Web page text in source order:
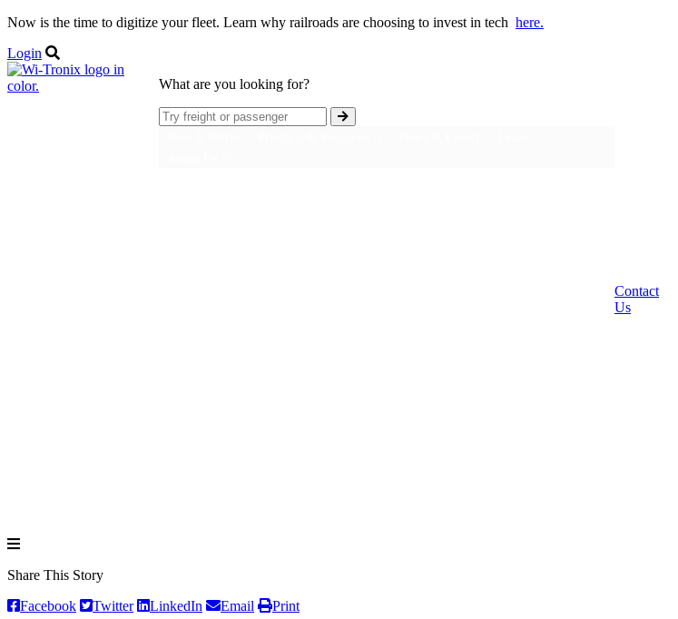
Now is the time to digitize your fleet. Learn why railroads are choosing to invest in tech here.
Login
What are you looking for?
Contact
Us
Share This Story
Facebook
Twitter LinkedIn Email Print